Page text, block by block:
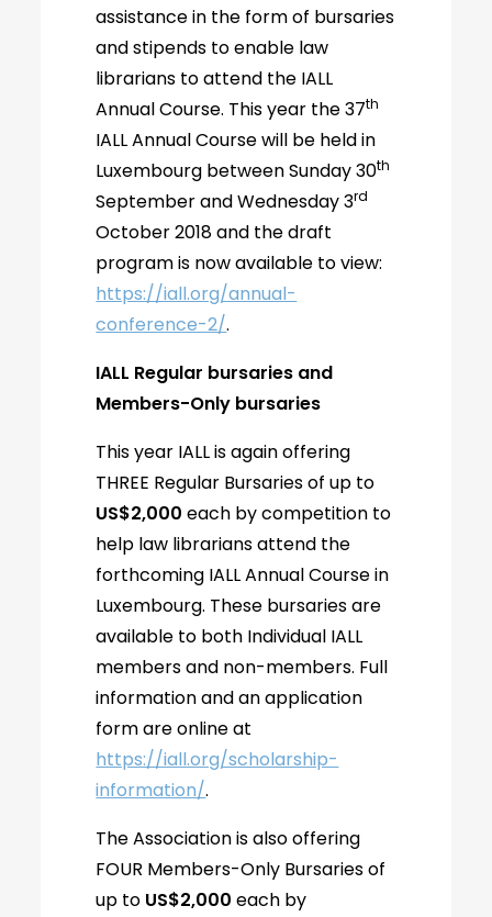
assistance in the form of bursaries
and stipends to enable law
librarians to attend the IALL
Annual Course. This year the 37th
IALL Annual Course will be held in
Luxembourg between Sunday 30th
September and Wednesday 3rd
October 2018 and the draft
program is now available to view:
https://iall.org/annual-
conference-2/.
IALL Regular bursaries and
Members-Only bursaries
This year IALL is again offering
THREE Regular Bursaries of up to
US$2,000 each by competition to
help law librarians attend the
forthcoming IALL Annual Course in
Luxembourg. These bursaries are
available to both Individual IALL
members and non-members. Full
information and an application
form are online at
https://iall.org/scholarship-
information/.
The Association is also offering
FOUR Members-Only Bursaries of
up to US$2,000 each by